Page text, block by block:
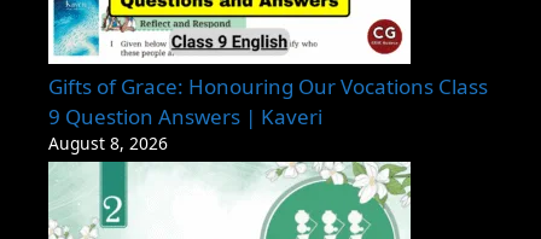
Gifts of Grace: Honouring Our Vocations Class
9 Question Answers | Kaveri
August 8, 2026